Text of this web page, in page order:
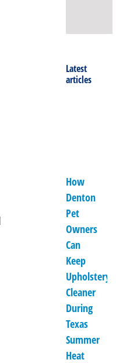
Latest
articles
How
Denton
Pet
Owners
Can
Keep
Upholstery
Cleaner
During
Texas
Summer
Heat